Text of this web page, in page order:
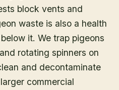
block vents and
waste is also a health
it. We trap pigeons
rotating spinners on
and decontaminate
commercial